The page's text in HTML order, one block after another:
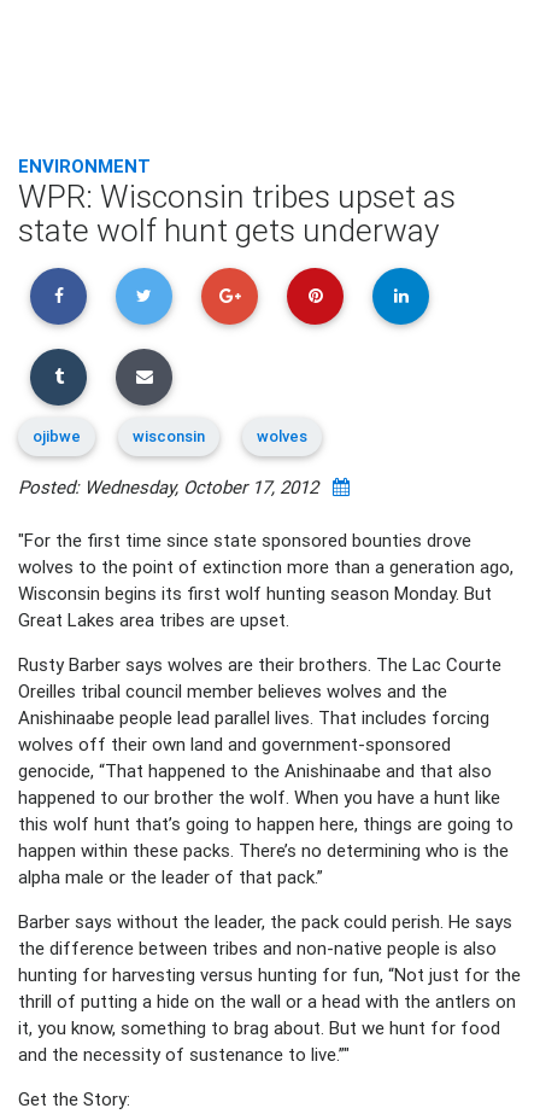
ENVIRONMENT
WPR: Wisconsin tribes upset as
state wolf hunt gets underway
ojibwe wisconsin wolves
Posted: Wednesday, October 17, 2012
"For the first time since state sponsored bounties drove
wolves to the point of extinction more than a generation ago,
Wisconsin begins its first wolf hunting season Monday. But
Great Lakes area tribes are upset.
Rusty Barber says wolves are their brothers. The Lac Courte
Oreilles tribal council member believes wolves and the
Anishinaabe people lead parallel lives. That includes forcing
wolves off their own land and government-sponsored
genocide, “That happened to the Anishinaabe and that also
happened to our brother the wolf. When you have a hunt like
this wolf hunt that’s going to happen here, things are going to
happen within these packs. There’s no determining who is the
alpha male or the leader of that pack.”
Barber says without the leader, the pack could perish. He says
the difference between tribes and non-native people is also
hunting for harvesting versus hunting for fun, “Not just for the
thrill of putting a hide on the wall or a head with the antlers on
it, you know, something to brag about. But we hunt for food
and the necessity of sustenance to live.”"
Get the Story: